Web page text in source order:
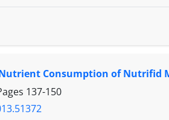
mustard. Wheat grain and
of this crop and 120 kg N.ha
N levels, regardless to
Consumption of Nutrifid
137-150